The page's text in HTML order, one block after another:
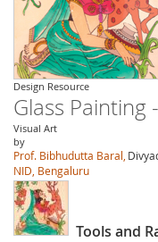
Design Resource
Glass Painting
Visual Art
by
Prof. Bibhudutta Baral,
NID, Bengaluru
Tools and